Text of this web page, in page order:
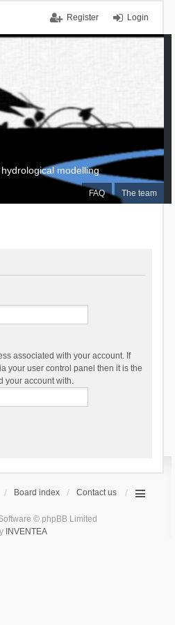
Login
Register
FAQ The team
modelling
associated with your account. If
your user control panel then it is the
your account with.
Board index Contact us
© phpBB Limited
INVENTEA